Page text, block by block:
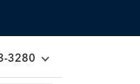
3280